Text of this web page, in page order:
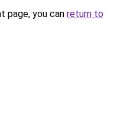
page, you can return to